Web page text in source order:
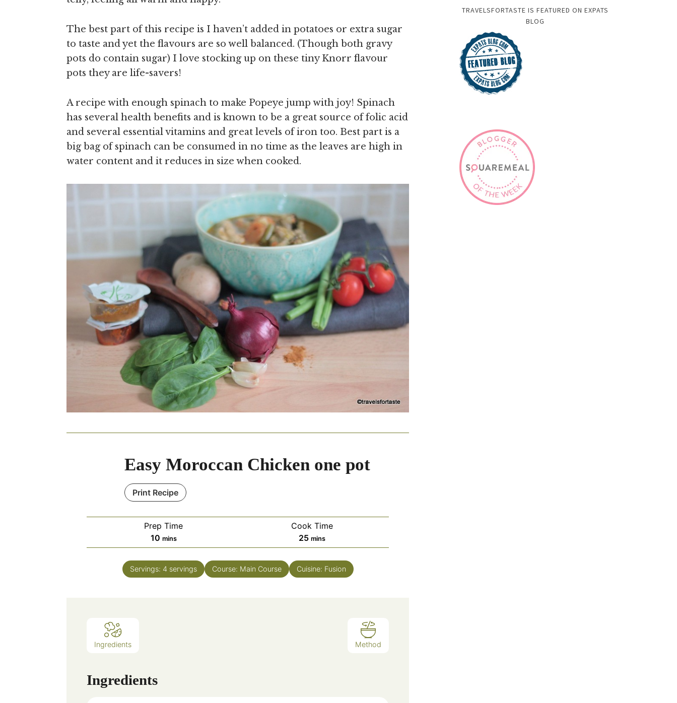
The best part of this recipe is I haven’t added in potatoes or extra sugar
to taste and yet the flavours are so well balanced. (Though both gravy
pots do contain sugar) I love stocking up on these tiny Knorr flavour
pots they are life-savers!
A recipe with enough spinach to make Popeye jump with joy! Spinach
has several health benefits and is known to be a great source of folic acid
and several essential vitamins and great levels of iron too. Best part is a
big bag of spinach can be consumed in no time as the leaves are high in
water content and it reduces in size when cooked.
Easy Moroccan Chicken one pot
Print Recipe
Prep Time
10minutes
mins
Cook Time
25minutes
mins
Servings: 4 servings Course: Main Course Cuisine: Fusion
Ingredients Method
Ingredients
TRAVELSFORTASTE IS FEATURED ON EXPATS
BLOG